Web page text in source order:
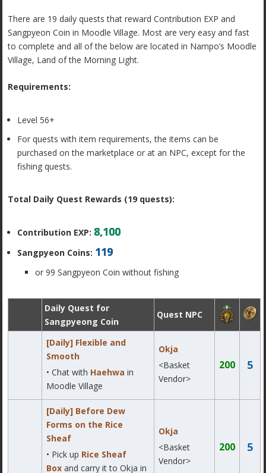
There are 19 daily quests that reward Contribution EXP and
Sangpyeon Coin in Moodle Village. Most are very easy and fast
to complete and all of the below are located in Nampo’s Moodle
Village, Land of the Morning Light.
Requirements:
Level 56+
For quests with item requirements, the items can be
purchased on the marketplace or at an NPC, except for the
fishing quests.
Total Daily Quest Rewards (19 quests):
Contribution EXP: 8,100
Sangpyeon Coins: 119
or 99 Sangpyeon Coin without fishing
Daily Quest for
Sangpyeong Coin
Quest NPC
[Daily] Flexible and
Smooth
• Chat with Haehwa in
Moodle Village
Okja
<Basket
Vendor>
200 5
[Daily] Before Dew
Forms on the Rice
Sheaf
• Pick up Rice Sheaf
Box and carry it to Okja in
Okja
<Basket
Vendor>
200 5